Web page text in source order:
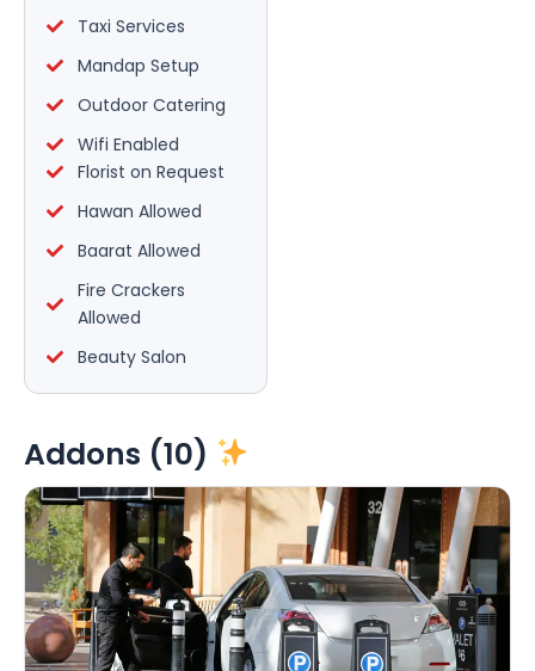
Taxi Services
Mandap Setup
Outdoor Catering
Wifi Enabled
Florist on Request
Hawan Allowed
Baarat Allowed
Fire Crackers
Allowed
Beauty Salon
Addons (10)